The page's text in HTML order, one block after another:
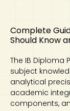
Complete
Should Know
The IB
subject
analytical
academic
components,